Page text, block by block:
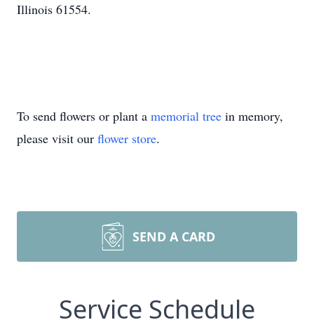
Illinois 61554.
To send flowers or plant a memorial tree in memory,
please visit our flower store.
SEND A CARD
Service Schedule